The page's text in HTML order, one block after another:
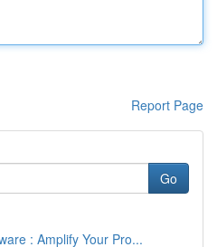
Report Page
Go
: Amplify Your Pro...